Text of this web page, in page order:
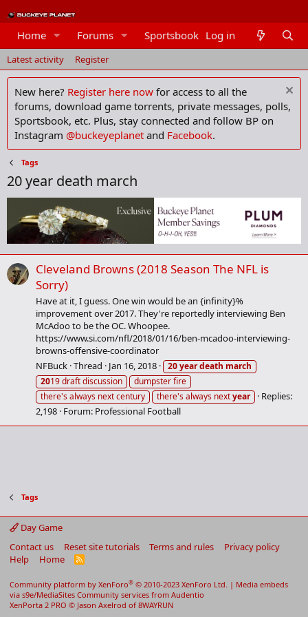
Home Forums Sportsbook Members
Log in
Latest activity Register
New here? Register here now for access to all the
forums, download game torrents, private messages, polls,
Sportsbook, etc. Plus, stay connected and follow BP on
Instagram @buckeyeplanet and Facebook.
Tags
20 year death march
Cleveland Browns (2018 Season The NFL is
Sorry)
Have at it, I guess. One win would be an {infinity}%
improvement over 2017. They're reportedly interviewing Ben
McAdoo to be the OC. Whoopee.
https://www.si.com/nfl/2018/01/16/ben-mcadoo-interviewing-
browns-offensive-coordinator
NFBuck Thread Jan 16, 2018 20yeardeath march
2019 draft discussion
dumpster fire
there's always next century
there's always nextyear
Replies:
2,198 Forum: Professional Football
Tags
Day Game
Contact us
Reset site tutorials Terms and rules
Privacy policy
Help
Home
R
Community platform by XenForo® © 2010-2023 XenForo Ltd. | Media embeds
via s9e/MediaSites Community services from Audentio
XenPorta 2 PRO © Jason Axelrod of 8WAYRUN